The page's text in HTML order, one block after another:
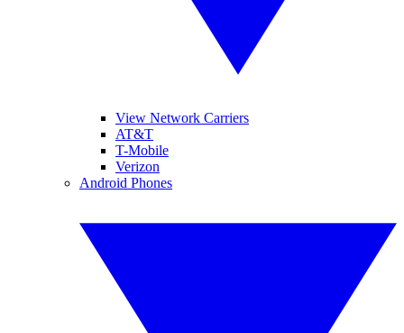
View Network Carriers
AT&T
T-Mobile
Verizon
Android Phones